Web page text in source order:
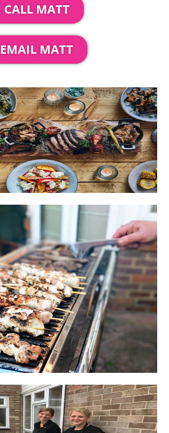
CALL MATT
EMAIL MATT